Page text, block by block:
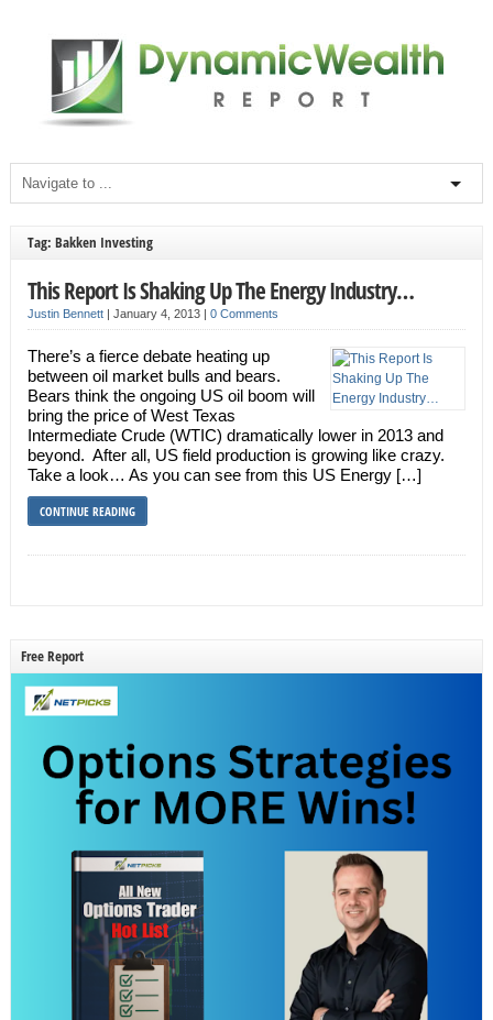
Tag: Bakken Investing
This Report Is Shaking Up The Energy Industry…
Justin Bennett| January 4, 2013 | 0 Comments
There’s a fierce debate heating up
between oil market bulls and bears.
Bears think the ongoing US oil boom will
bring the price of West Texas
Intermediate Crude (WTIC) dramatically lower in 2013 and
beyond. After all, US field production is growing like crazy.
Take a look… As you can see from this US Energy […]
CONTINUE READING
Free Report